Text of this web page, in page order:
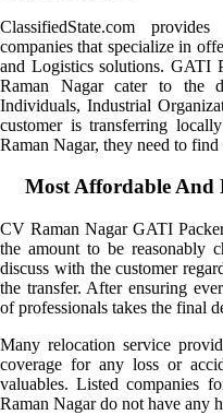
ClassifiedState.com
companies that specialize in
and Logistics solutions. GATI
Raman Nagar cater to the
Individuals, Industrial
customer is transferring
Raman Nagar, they need to
Most Affordable And
CV Raman Nagar GATI
the amount to be reasonably
discuss with the customer
the transfer. After ensuring
of professionals takes the final
Many relocation service
coverage for any loss or
valuables. Listed companies
Raman Nagar do not have any